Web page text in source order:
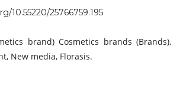
10.55220/25766759.195
brand) Cosmetics brands (Brands),
New media, Florasis.